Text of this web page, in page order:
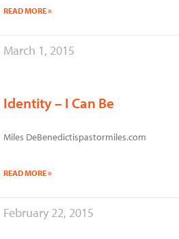
READ MORE »
March 1, 2015
Identity – I Can Be
Miles DeBenedictispastormiles.com
READ MORE »
February 22, 2015